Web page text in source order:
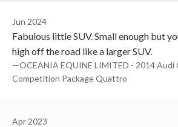
Jun 2024
Fabulous little SUV. Small enough but
high off the road like a larger SUV.
—OCEANIA EQUINE LIMITED - 2014 Audi
Competition Package Quattro
Apr 2023